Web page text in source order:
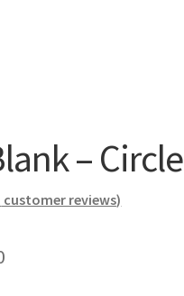
– Circle
customer reviews)